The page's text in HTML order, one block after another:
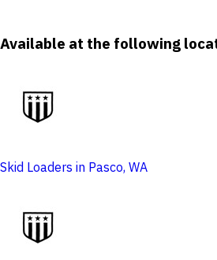
Available at the following
Skid Loaders in Pasco, WA